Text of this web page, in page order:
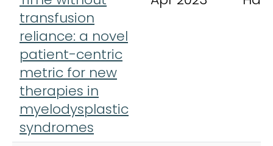
transfusion
reliance: a novel
patient-centric
metric for new
therapies in
myelodysplastic
syndromes